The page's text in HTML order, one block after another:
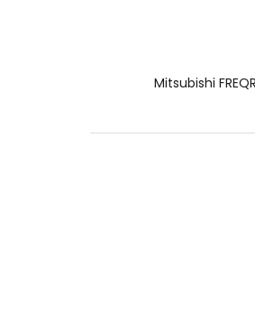
Mitsubishi